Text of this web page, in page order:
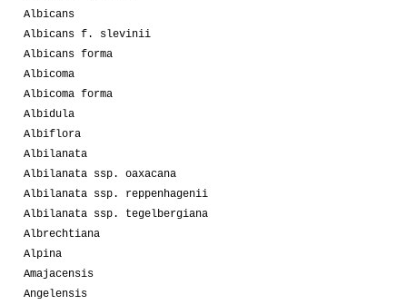
Albicans
Albicans f. slevinii
Albicans forma
Albicoma
Albicoma forma
Albidula
Albiflora
Albilanata
Albilanata ssp. oaxacana
Albilanata ssp. reppenhagenii
Albilanata ssp. tegelbergiana
Albrechtiana
Alpina
Amajacensis
Angelensis